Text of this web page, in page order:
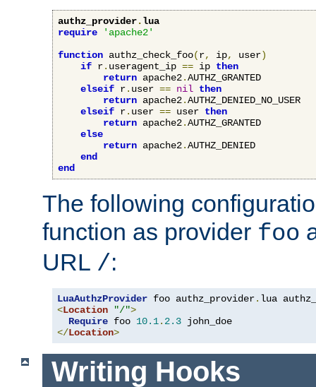
authz_provider.lua
require
'apache2'
function authz_check_foo(r, ip, user)
if r. useragent_ip == ip then
return apache2.AUTHZ_GRANTED
elseif r. user == nil then
return apache2.AUTHZ_DENIED_NO_USER
elseif r. user == user then
return apache2.AUTHZ_GRANTED
else
return apache2.AUTHZ_DENIED
end
end
The following
function as provider foo
URL /:
LuaAuthzProvider foo authz_provider.
<Location "/">
Require foo 10.1. 2.3
</Location>
Writing Hooks